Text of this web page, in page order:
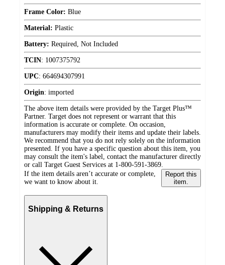
Frame Color: Blue
Material: Plastic
Battery: Required, Not Included
TCIN: 1007375792
UPC: 664694307991
Origin: imported
The above item details were provided by the Target Plus™
Partner. Target does not represent or warrant that this
information is accurate or complete. On occasion,
manufacturers may modify their items and update their labels.
We recommend that you do not rely solely on the information
presented. If you have a specific question about this item, you
may consult the item's label, contact the manufacturer directly
or call Target Guest Services at 1-800-591-3869.
If the item details aren’t accurate or complete,
we want to know about it.
Report this
item.
Shipping & Returns